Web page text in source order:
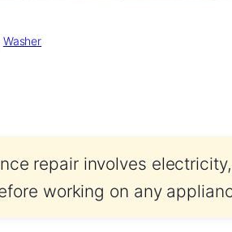
Washer
repair involves
working on any